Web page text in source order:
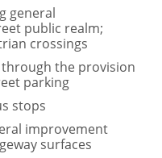
general
public realm;
crossings
the provision
parking
stops
improvement
surfaces